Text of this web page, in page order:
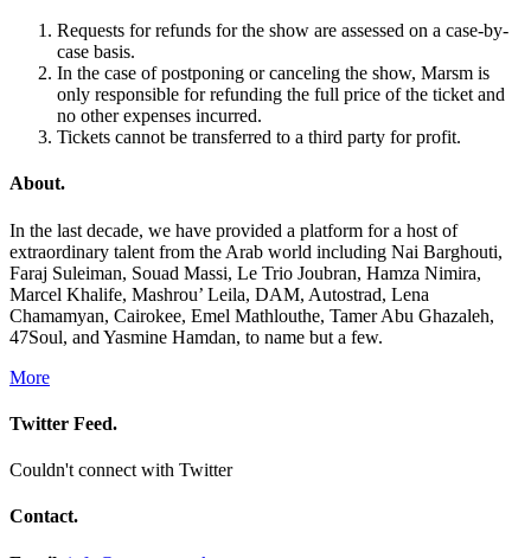
Requests for refunds for the show are assessed on a case-by-
case basis.
In the case of postponing or canceling the show, Marsm is
only responsible for refunding the full price of the ticket and
no other expenses incurred.
Tickets cannot be transferred to a third party for profit.
About.
In the last decade, we have provided a platform for a host of
extraordinary talent from the Arab world including Nai Barghouti,
Faraj Suleiman, Souad Massi, Le Trio Joubran, Hamza Nimira,
Marcel Khalife, Mashrou’ Leila, DAM, Autostrad, Lena
Chamamyan, Cairokee, Emel Mathlouthe, Tamer Abu Ghazaleh,
47Soul, and Yasmine Hamdan, to name but a few.
More
Twitter Feed.
Couldn't connect with Twitter
Contact.